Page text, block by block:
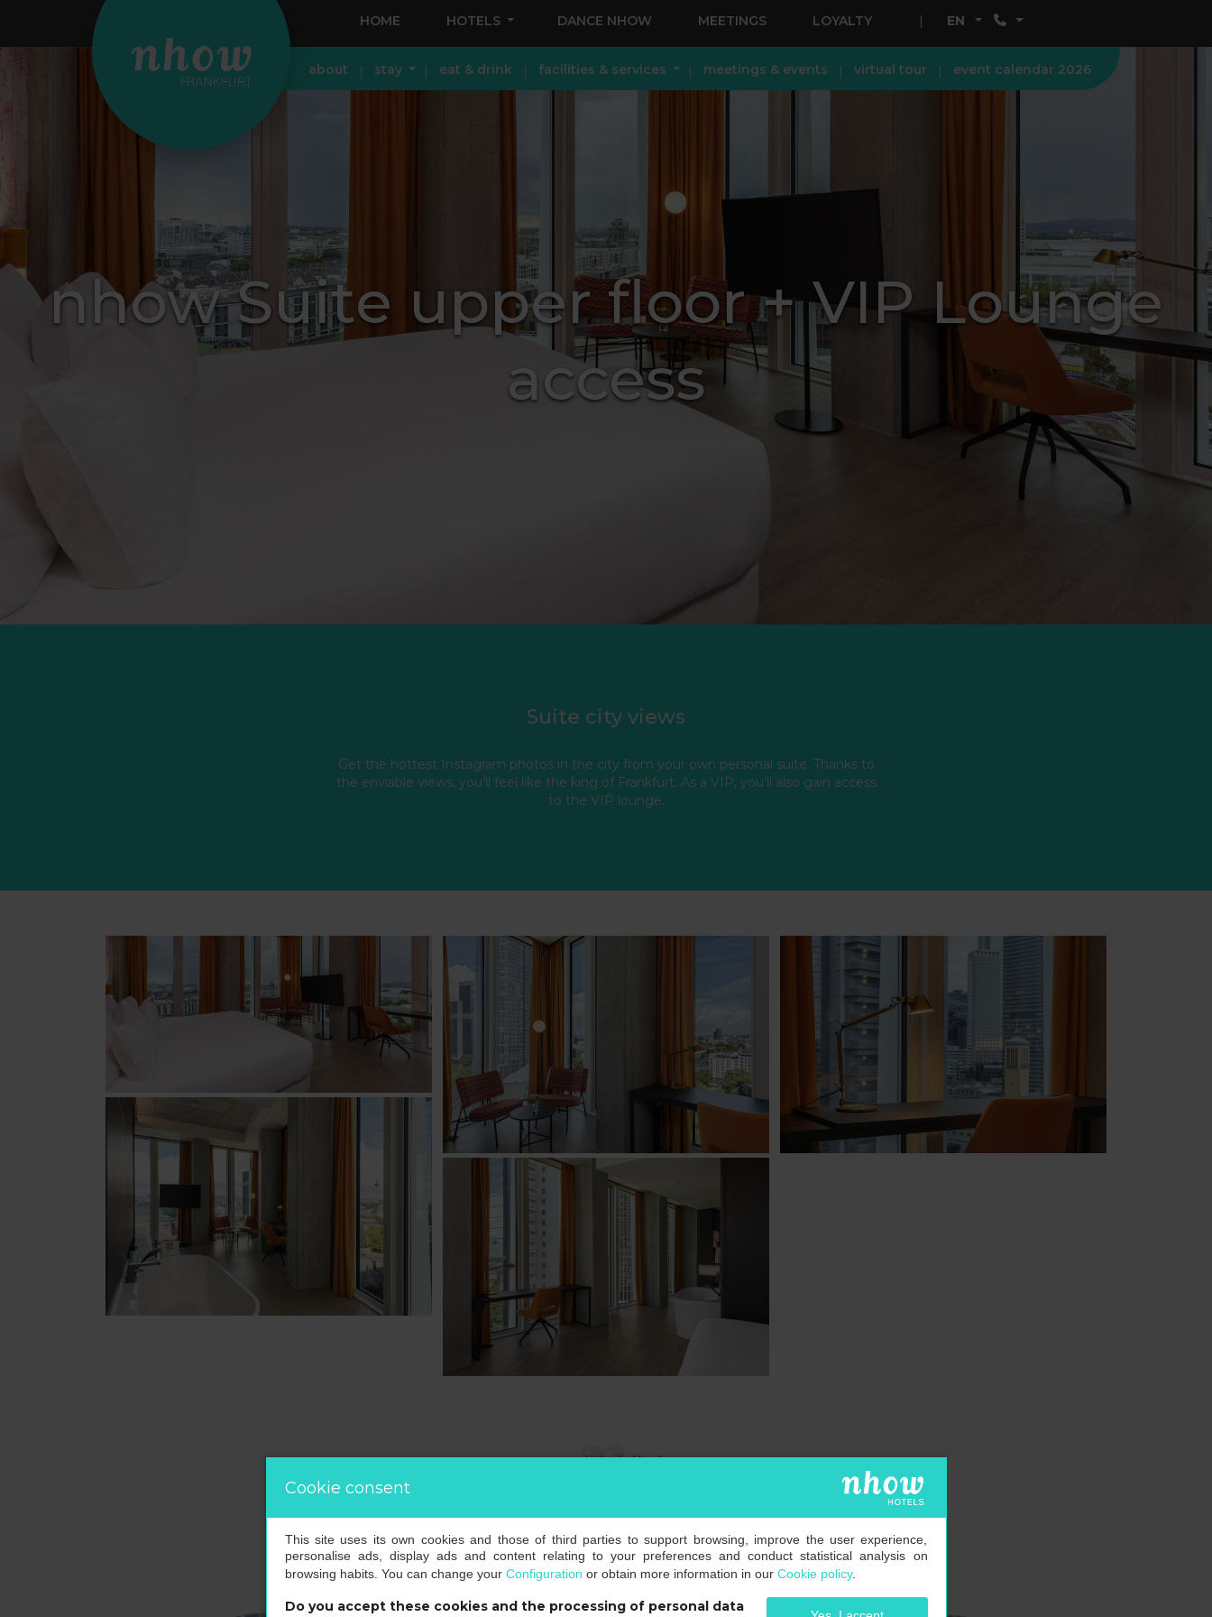
HOME HOTELS DANCE NHOW MEETINGS LOYALTY EN
about stay eat & drink facilities & services meetings & events virtual tour event calendar 2026
nhow Suite upper floor + VIP Lounge
access
Suite city views
Get the hottest Instagram photos in the city from your own personal suite. Thanks to
the enviable views, you’ll feel like the king of Frankfurt. As a VIP, you’ll also gain access
to the VIP lounge.
room highlights
Cookie consent
This site uses its own cookies and those of third parties to support browsing, improve the user experience,
personalise ads, display ads and content relating to your preferences and conduct statistical analysis on
browsing habits. You can change your Configuration or obtain more information in our Cookie policy.
Do you accept these cookies and the processing of personal data